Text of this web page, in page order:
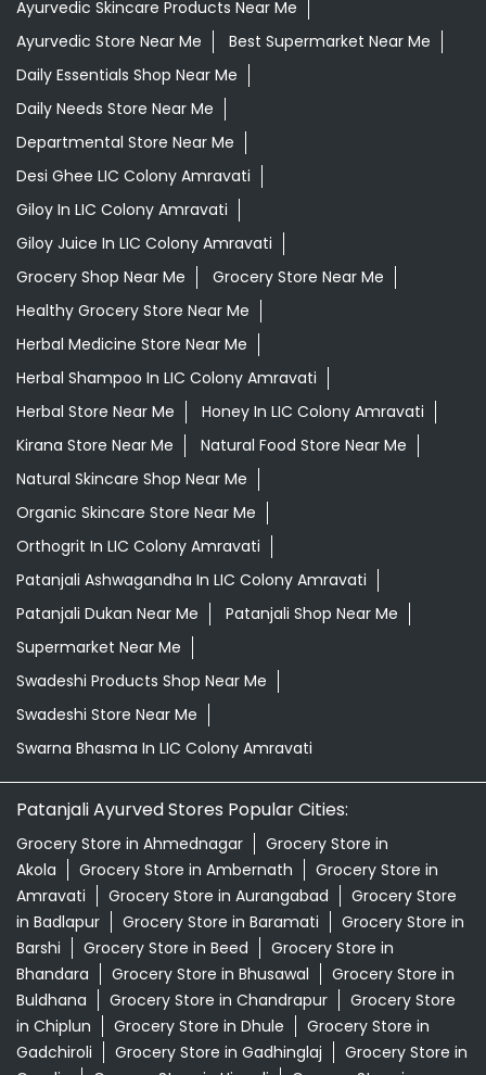
Ayurvedic Medicine For Digestion In LIC Colony Amravati
Ayurvedic Medicine For Headache In LIC Colony
Amravati
Ayurvedic Medicine For Migraine In LIC Colony Amravati
Ayurvedic Medicine Near Me
Ayurvedic Products Shop Near Me
Ayurvedic Skincare Products Near Me
Ayurvedic Store Near Me
Best Supermarket Near Me
Daily Essentials Shop Near Me
Daily Needs Store Near Me
Departmental Store Near Me
Desi Ghee LIC Colony Amravati
Giloy In LIC Colony Amravati
Giloy Juice In LIC Colony Amravati
Grocery Shop Near Me
Grocery Store Near Me
Healthy Grocery Store Near Me
Herbal Medicine Store Near Me
Herbal Shampoo In LIC Colony Amravati
Herbal Store Near Me
Honey In LIC Colony Amravati
Kirana Store Near Me
Natural Skincare Shop Near Me
Organic Skincare Store Near Me
Orthogrit In LIC Colony Amravati
Patanjali Dukan Near Me
Patanjali Shop Near Me
Supermarket Near Me
Swadeshi Products Shop Near Me
Swadeshi Store Near Me
Swarna Bhasma In LIC Colony Amravati
Patanjali Ayurved Stores Popular Cities:
Grocery Store in Ahmednagar
Grocery Store in
Grocery Store in Ambernath Grocery Store in